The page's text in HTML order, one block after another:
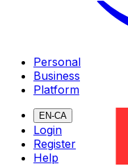
Personal
Business
Platform
EN-CA
Login
Register
Help